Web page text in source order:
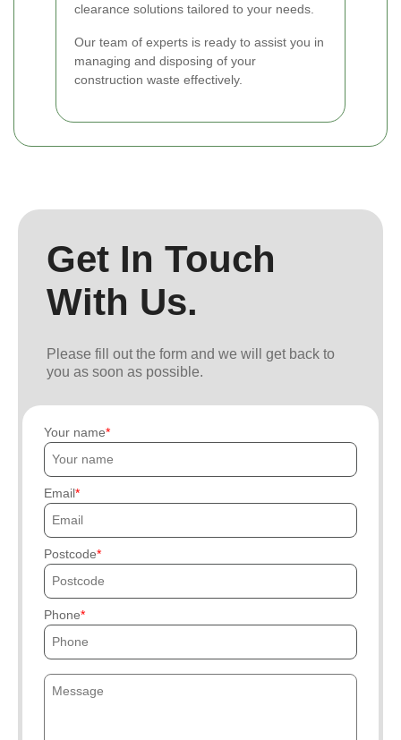
clearance solutions tailored to your needs.
Our team of experts is ready to assist you in
managing and disposing of your
construction waste effectively.
Get In Touch
With Us.
Please fill out the form and we will get back to
you as soon as possible.
Your name
Email
Postcode
Phone